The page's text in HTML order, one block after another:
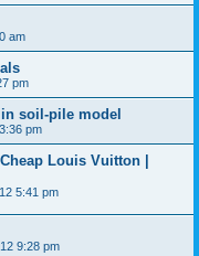
am
pm
soil-pile model
pm
Louis Vuitton |
5:41 pm
9:28 pm